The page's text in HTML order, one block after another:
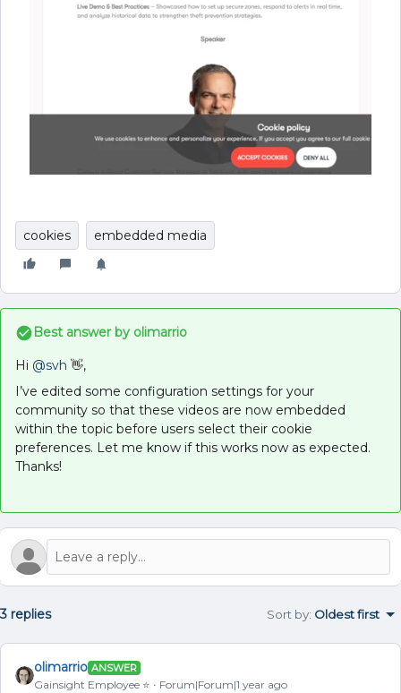
cookies embedded media
Best answer by olimarrio
Hi ​ @svh 👋,
I’ve edited some configuration settings for your
community so that these videos are now embedded
within the topic before users select their cookie
preferences. Let me know if this works now as expected.
Thanks!
3 replies Sort by: Oldest first
olimarrio ANSWER
Gainsight Employee ⭐️ Forum|Forum|1 year ago